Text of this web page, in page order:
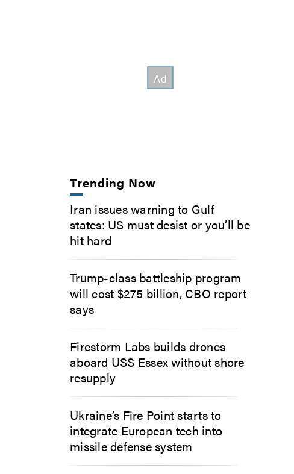
Trending Now
Iran issues warning to Gulf
states: US must desist or you’ll be
hit hard
Trump-class battleship program
will cost $275 billion, CBO report
says
Firestorm Labs builds drones
aboard USS Essex without shore
resupply
Ukraine’s Fire Point starts to
integrate European tech into
missile defense system